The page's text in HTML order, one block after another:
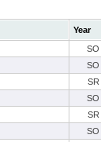
Year
SO
SO
SR
SO
SR
SO